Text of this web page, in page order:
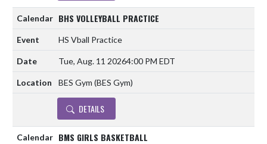
BHS VOLLEYBALL PRACTICE
HS Vball Practice
Tue, Aug. 11 20264:00 PM EDT
BES Gym (BES Gym)
DETAILS
BMS GIRLS BASKETBALL